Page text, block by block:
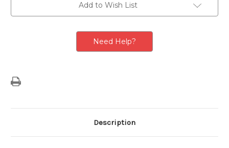
Add to Wish List
Need Help?
Description